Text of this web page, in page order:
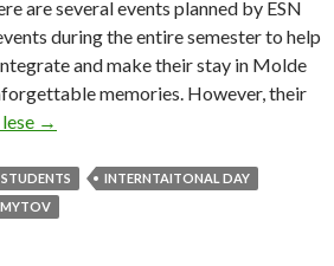
t
e
r
n
a
t
i
o
are several events planned by ESN
during the entire semester to help
and make their stay in Molde
memories. However, their
T
i
s
→
INTERNTAITONAL DAY